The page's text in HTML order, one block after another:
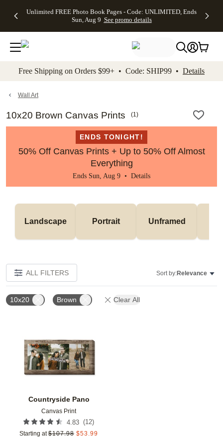
to main content Skip to footer Accessibility
Unlimited FREE Photo Book Pages - Code: UNLIMITED, Ends
Sun, Aug 9 See promo details
Off Almost
- No code
needed,
Ends Sun,
details
Cards + FREE
Addressing -
Code:
ADDRESSING,
details
Photo
FREE
Shipping -
Code:
Aug 9
details
Shipping
Orders
$99+ -
Code:
promo
All
Free Shipping on Orders $99+ • Code: SHIP99 • Details
Wall Art
10x20 Brown Canvas Prints (1)
ENDS TONIGHT!
50% Off Canvas Prints + Up to 50% Off Almost
Everything
Ends Sun, Aug 9 • Details
Landscape Portrait Unframed
ALL FILTERS Sort by:Relevance
10x20 Brown Clear All
Countryside Pano
Canvas Print
4.83 (12)
Starting at $107.98 $53.99